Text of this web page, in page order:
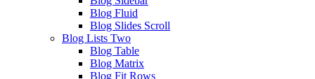
Blog Fluid
Blog Slides Scroll
Blog Lists Two
Blog Table
Blog Matrix
Blog Fit Rows